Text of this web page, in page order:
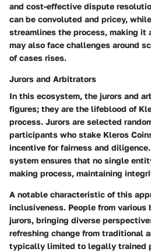
and cost-effective dispute
can be convoluted and pricey,
streamlines the process, making
may also face challenges around
of cases rises.
Jurors and Arbitrators
In this ecosystem, the jurors and
figures; they are the lifeblood of
process. Jurors are selected
participants who stake Kleros
incentive for fairness and
system ensures that no single
making process, maintaining
A notable characteristic of this
inclusiveness. People from various
jurors, bringing diverse
refreshing change from traditional
typically limited to legally trained